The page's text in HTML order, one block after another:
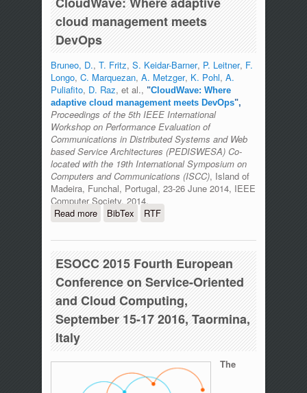
cloud management meets
DevOps
Bruneo, D., T. Fritz, S. Keidar-Barner, P. Leitner, F.
Longo, C. Marquezan, A. Metzger, K. Pohl, A.
Puliafito, D. Raz, et al., "CloudWave: Where
adaptive cloud management meets DevOps",
Proceedings of the 5th IEEE International
Workshop on Performance Evaluation of
Communications in Distributed Systems and Web
based Service Architectures (PEDISWESA) Co-
located with the 19th International Symposium on
Computers and Communications (ISCC), Island of
Madeira, Funchal, Portugal, 23-26 June 2014, IEEE
Computer Society, 2014.
Read moreabout CloudWave: Where adaptive
cloud management meets DevOps
BibTex RTF
ESOCC 2015 Fourth European
Conference on Service-Oriented
and Cloud Computing,
September 15-17 2016, Taormina,
Italy
The